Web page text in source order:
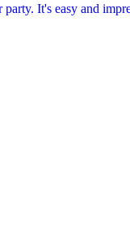
It's easy and